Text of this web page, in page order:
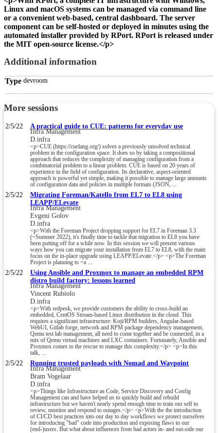
Linux and macOS systems can be managed via command line
or a convenient web-based, central dashboard. The server
component can be self-hosted or deployed in minutes using the
automated installer provided by RPort. RPort is released under
the MIT open-source license.</p>
Additional information
Type devroom
More sessions
2/5/22 A practical guide to CUE: patterns for everyday use
Infra Management
D.infra
<p>CUE (https://cuelang.org/) solves a previously unsolved technical
problem in the configuration space. It does so by taking a compositional
approach that reduces the complexity of managing configuration from a
combinatorial problem to a linear problem. CUE is based on 20 years of
experience in the field of configuration. Its declarative, aspect-oriented
approach is powerful yet simple, making it possible to manage large amounts
of configuration data and policies in multiple formats (JSON, ...
2/5/22
Migrating Foreman/Katello from EL7 to EL8 using
LEAPP/ELevate
Infra Management
Evgeni Golov
D.infra
<p>With the Foreman Project dropping support for EL7 in Foreman 3.3
(~Summer 2022), it's finally time to tackle that migration to EL8 you have
been putting off for a while now. In this session we will present various
ways how you can migrate your installation from EL7 to EL8, with the main
focus on the in-place upgrade using LEAPP/ELevate.</p> <p>The Foreman
Project is planning to <a ...
2/5/22
Using Ansible and Proxmox to manage an embedded RPM
distro build factory: lessons learned
Infra Management
Vincent Rubiolo
D.infra
<p>With redpesk, we provide customers the ability to cross-build an
embedded, CentOS Stream-based Linux distribution in the cloud. This
requires a significant infrastructure: Koji/RPM builders, Angular-based
WebUI, Gitlab forge, network and RPM package dependency management,
Qemu test lab management, all need to come together and be connected, in a
mix of Qemu virtual machines and LXC containers. Fortunately, Ansible and
Proxmox comes to the rescue to manage this complexity.</p> <p>In this
talk, ...
2/5/22 Running trusted payloads with Nomad and Waypoint
Infra Management
Bram Vogelaar
D.infra
<p>Things like Infrastructure as Code, Service Discovery and Config
Management can and have helped us to quickly build and rebuild
infrastructure but we haven't nearly spend enough time to train our self to
review, monitor and respond to outages.</p> <p>With the the introduction
of CI/CD best practices into our day to day workflows we protect ourselves
for introducing "bad" code into production and exposing flaws to our
(end-)users. But what about influences from bad actors in- and out-side our